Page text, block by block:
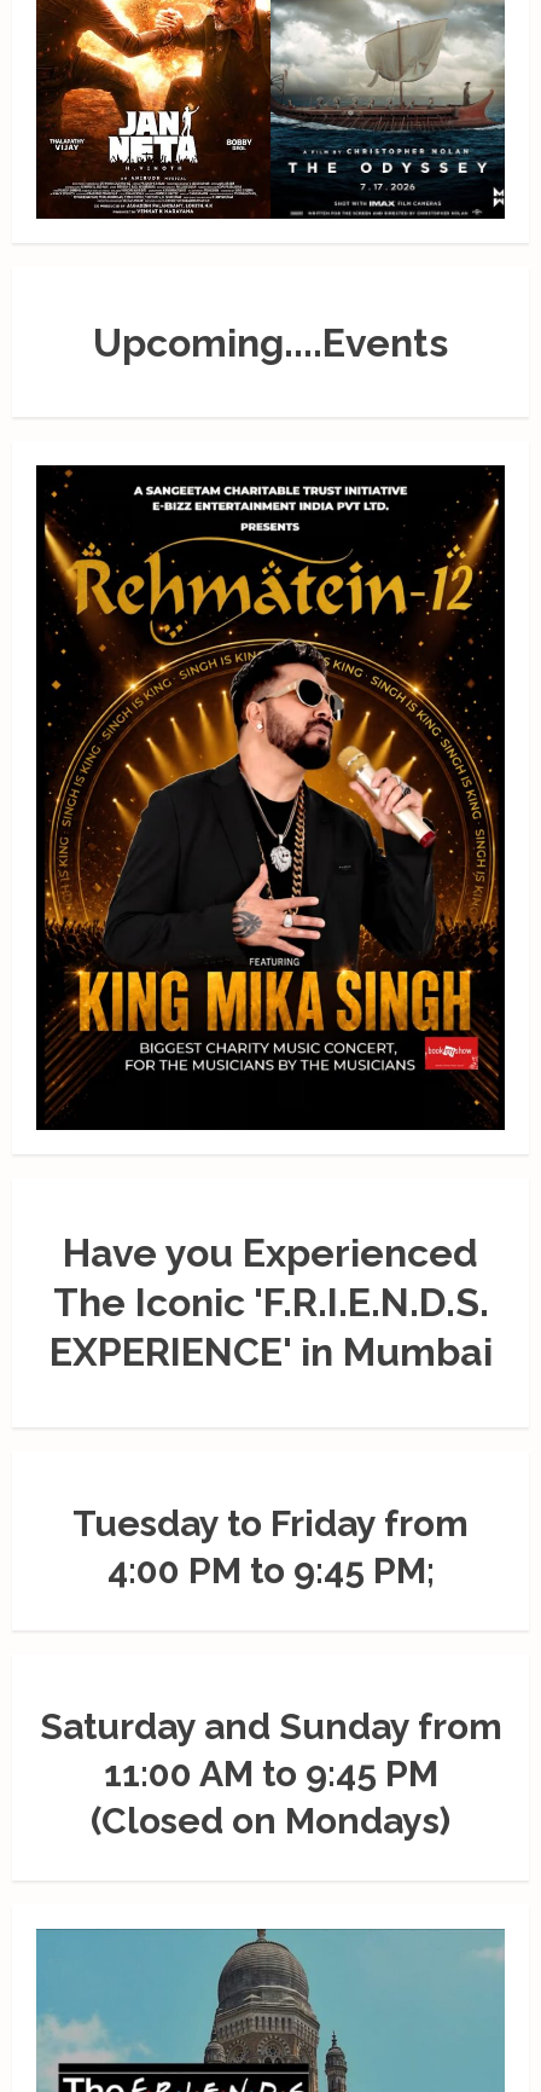
Upcoming....Events
Have you Experienced
The Iconic 'F.R.I.E.N.D.S.
EXPERIENCE' in Mumbai
Tuesday to Friday from
4:00 PM to 9:45 PM;
Saturday and Sunday from
11:00 AM to 9:45 PM
(Closed on Mondays)